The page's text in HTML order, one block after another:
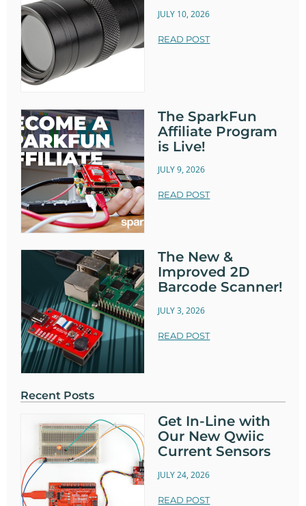
JULY 10, 2026
READ POST
The SparkFun
Affiliate Program
is Live!
JULY 9, 2026
READ POST
The New &
Improved 2D
Barcode Scanner!
JULY 3, 2026
READ POST
Recent Posts
Get In-Line with
Our New Qwiic
Current Sensors
JULY 24, 2026
READ POST